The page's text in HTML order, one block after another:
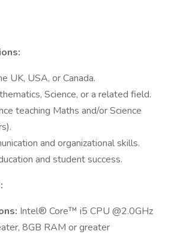
UK, USA, or Canada.
Science, or a related field.
teaching Maths and/or Science
and organizational skills.
and student success.
Intel® Core™ i5 CPU @2.0GHz
8GB RAM or greater